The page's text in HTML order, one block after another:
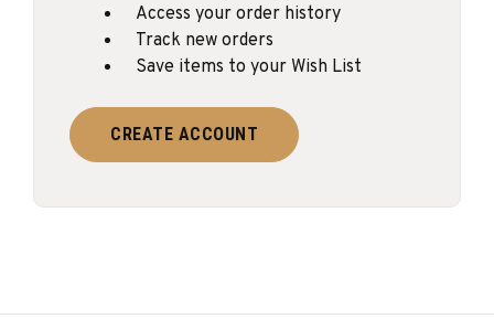
Access your order history
Track new orders
Save items to your Wish List
CREATE ACCOUNT